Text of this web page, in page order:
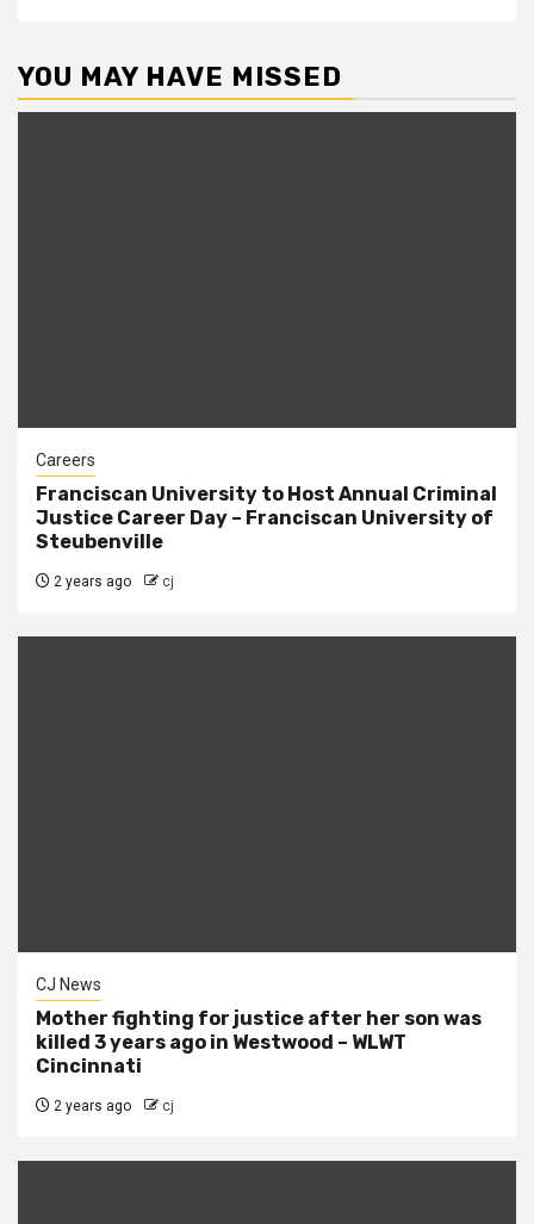
YOU MAY HAVE MISSED
Careers
Franciscan University to Host Annual Criminal
Justice Career Day – Franciscan University of
Steubenville
2 years ago cj
CJ News
Mother fighting for justice after her son was
killed 3 years ago in Westwood – WLWT
Cincinnati
2 years ago cj